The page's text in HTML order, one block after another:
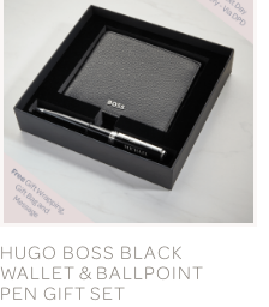
HUGO BOSS BLACK
WALLET & BALLPOINT
PEN GIFT SET